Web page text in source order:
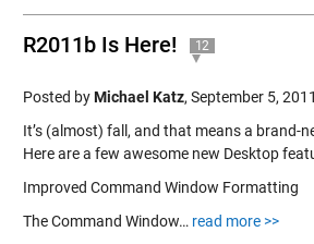
R2011b Is Here! 12
Posted byMichael Katz, September 5, 2011
It’s (almost) fall, and that means a brand-
Here are a few awesome new Desktop
Improved Command Window Formatting
The Command Window… read more >>